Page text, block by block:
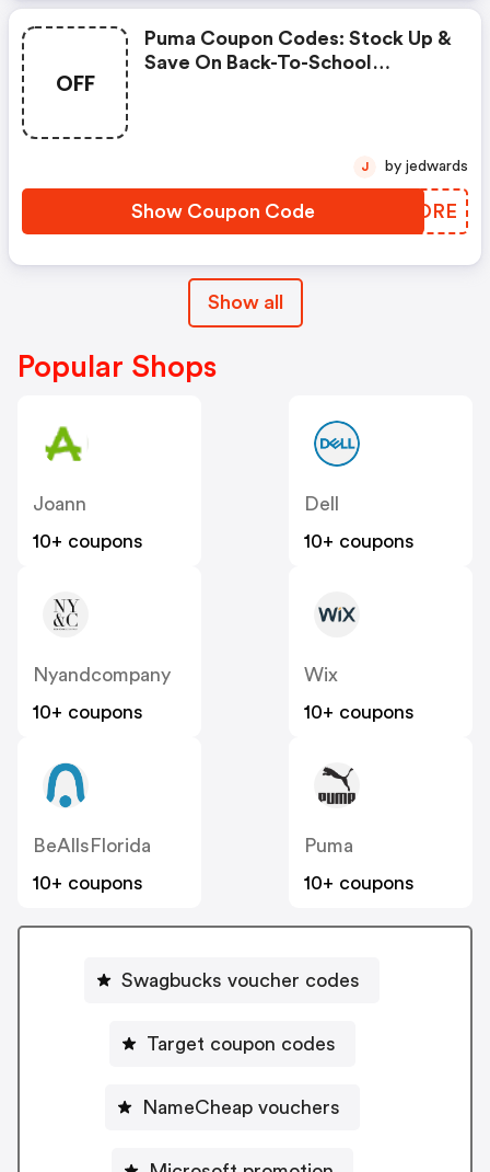
OFF
Puma Coupon Codes: Stock Up &
Save On Back-To-School
Show Coupon Code MSFORE
J by jedwards
Show all
Popular Shops
Joann
10+ coupons
Dell
10+ coupons
Nyandcompany
10+ coupons
Wix
10+ coupons
BeAllsFlorida
10+ coupons
Puma
10+ coupons
Swagbucks voucher codes
Target coupon codes
NameCheap vouchers